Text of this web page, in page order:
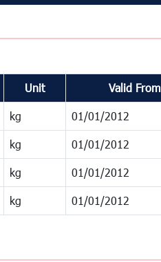
Unit Valid From
kg 01/01/2012
kg 01/01/2012
kg 01/01/2012
kg 01/01/2012